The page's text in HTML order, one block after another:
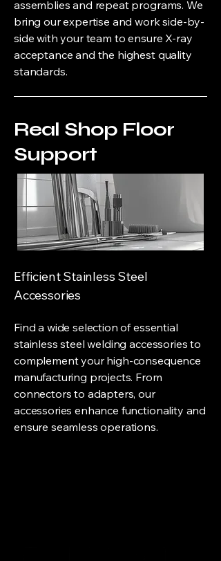
assemblies and repeat programs. We
bring our expertise and work side-by-
side with your team to ensure X-ray
acceptance and the highest quality
standards.
Real Shop Floor
Support
Efficient Stainless Steel
Accessories
Find a wide selection of essential
stainless steel welding accessories to
complement your high-consequence
manufacturing projects. From
connectors to adapters, our
accessories enhance functionality and
ensure seamless operations.